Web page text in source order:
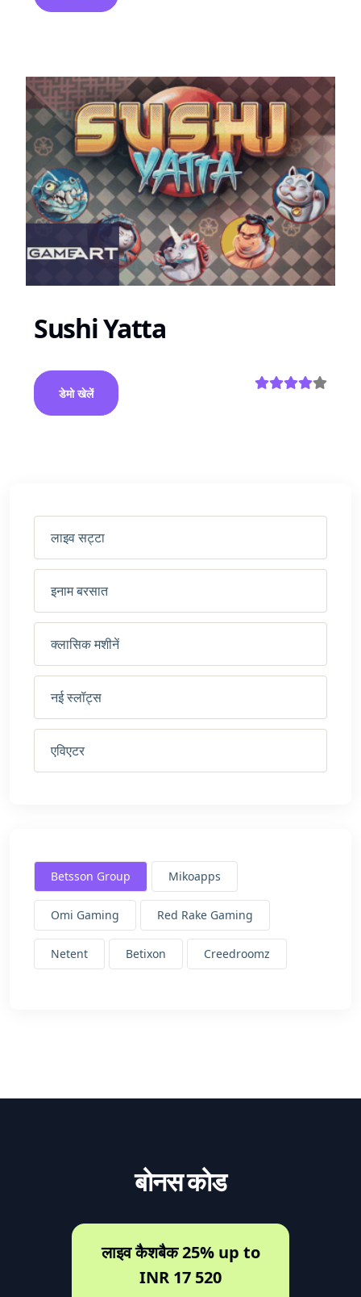
Sushi Yatta
डेमो खेलें
लाइव सट्टा
इनाम बरसात
क्लासिक मशीनें
नई स्लॉट्स
एविएटर
Betsson Group Mikoapps
Omi Gaming Red Rake Gaming
Netent Betixon Creedroomz
बोनस कोड
लाइव कैशबैक 25% up to
INR 17 520